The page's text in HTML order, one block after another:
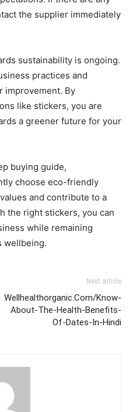
the supplier immediately
sustainability is ongoing.
practices and
improvement. By
like stickers, you are
a greener future for your
buying guide,
choose eco-friendly
and contribute to a
the right stickers, you can
while remaining
wellbeing.
Next article
Wellhealthorganic.Com/Know-
About-The-Health-Benefits-
Of-Dates-In-Hindi